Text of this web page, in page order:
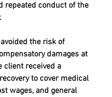
repeated conduct of the
the risk of
damages at
client received a
to cover medical
wages, and general